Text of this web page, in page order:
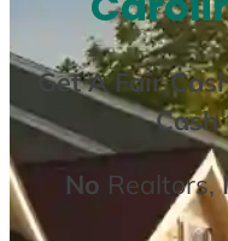
Get AFair
Cash
No Realtors,